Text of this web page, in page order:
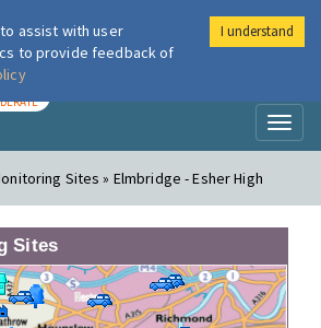
London Air
Sites » Elmbridge - Esher High
Sites
assist with user
to provide feedback of
I understand